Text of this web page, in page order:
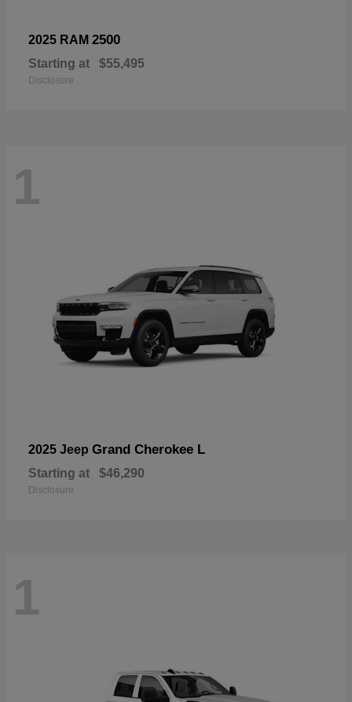
2025 RAM 2500
Starting at $55,495
Disclosure
1
2025 Jeep Grand Cherokee L
Starting at $46,290
Disclosure
1